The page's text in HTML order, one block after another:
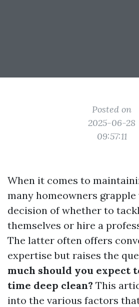
Posted on
2025-06-28
09:57:11
When it comes to
many homeowners
decision of whether to
themselves or hire a
The latter often offers
expertise but raises the
much should you expect
time deep clean? This
into the various factors